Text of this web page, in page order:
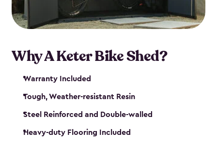
Why A Keter Bike Shed?
Warranty Included
Tough, Weather-resistant Resin
Steel Reinforced and Double-walled
Heavy-duty Flooring Included